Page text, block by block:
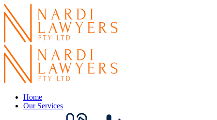
Home
Our Services